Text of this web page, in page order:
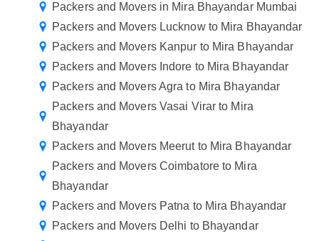
Packers and Movers in Mira Bhayandar Mumbai
Packers and Movers Lucknow to Mira Bhayandar
Packers and Movers Kanpur to Mira Bhayandar
Packers and Movers Indore to Mira Bhayandar
Packers and Movers Agra to Mira Bhayandar
Packers and Movers Vasai Virar to Mira
Bhayandar
Packers and Movers Meerut to Mira Bhayandar
Packers and Movers Coimbatore to Mira
Bhayandar
Packers and Movers Patna to Mira Bhayandar
Packers and Movers Delhi to Bhayandar